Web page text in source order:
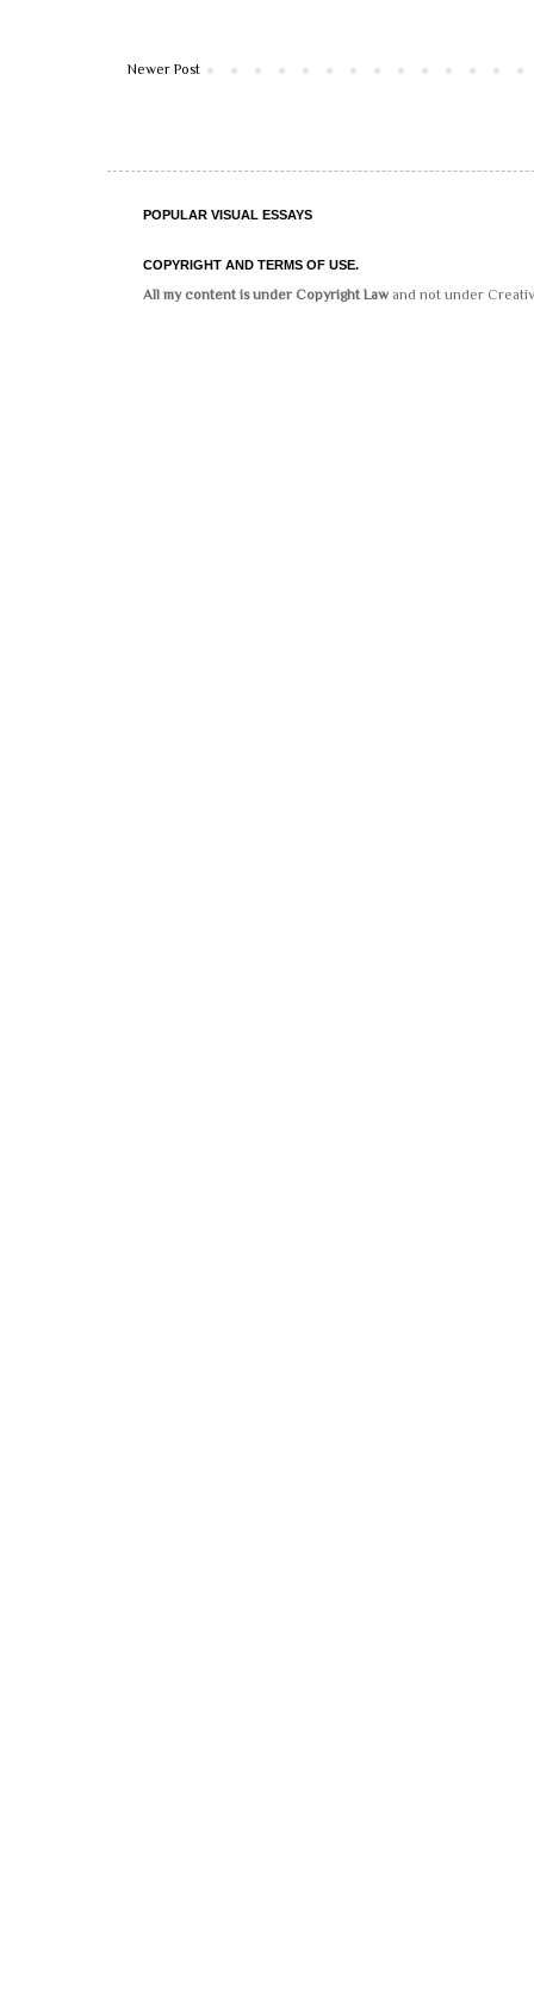
Newer Post
POPULAR VISUAL ESSAYS
COPYRIGHT AND TERMS OF USE.
All my content is under Copyright Law and not under